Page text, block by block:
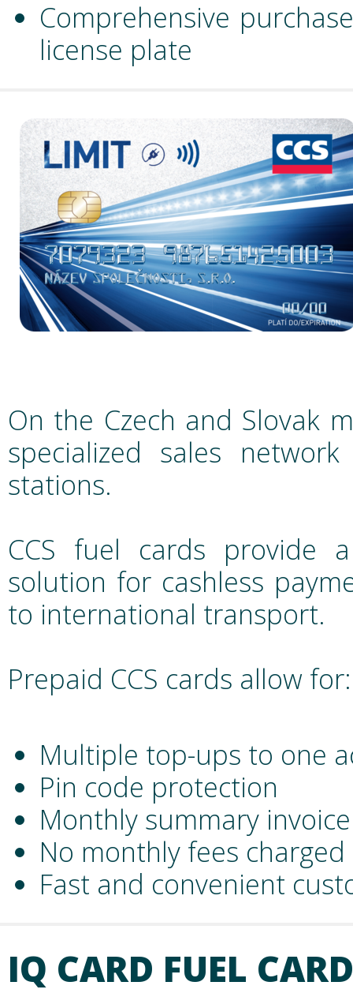
Comprehensive
license plate
On the Czech and Slovak
specialized sales
stations.
CCS fuel cards provide
solution for cashless
to international transport.
Prepaid CCS cards allow for:
Multiple top-ups to one
Pin code protection
Monthly summary invoice
No monthly fees charged
Fast and convenient
IQ CARD FUEL